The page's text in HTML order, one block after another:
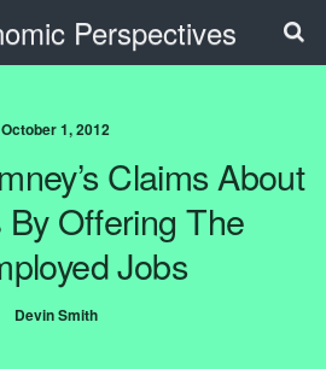
Perspectives
October 1, 2012
Claims About
Offering The
Jobs
Devin Smith